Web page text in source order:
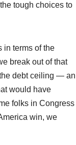
tough choices to
in terms of the
break out of that
debt ceiling — an
would have
folks in Congress
win, we